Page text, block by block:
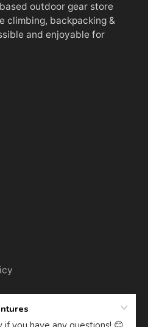
outdoor gear store
climbing, backpacking &
and enjoyable for